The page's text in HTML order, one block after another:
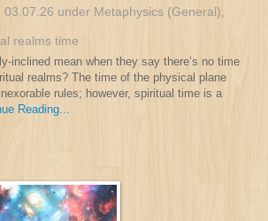
03.07.26 under Metaphysics (General)
realms time
inclined mean when they say there’s no time
realms? The time of the physical plane
rules; however, spiritual time is a
Reading...